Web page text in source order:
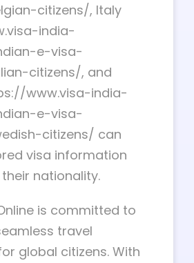
citizens/, Italy
india-
e-visa-
citizens/, and
www.visa-india-
e-visa-
citizens/ can
visa information
nationality.
is committed to
travel
global citizens. With